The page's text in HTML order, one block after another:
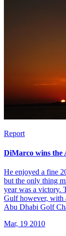
Report
DiMarco wins the
He enjoyed a fine
but the only thing
year was a victory.
Gulf however, with
Abu Dhabi Golf
Mar, 19 2010